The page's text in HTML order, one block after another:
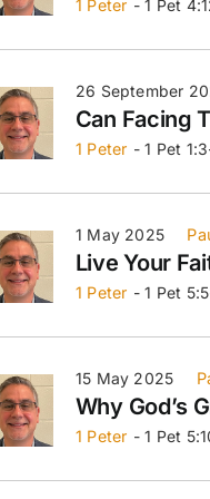
1 Peter - 1 Pet
26 September
Can Facing
1 Peter - 1 Pet
1 May 2025
Live Your
1 Peter - 1 Pet
15 May 2025
Why God’s
1 Peter - 1 Pet